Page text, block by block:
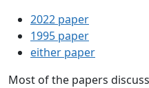
2022 paper
1995 paper
either paper
Most of the papers